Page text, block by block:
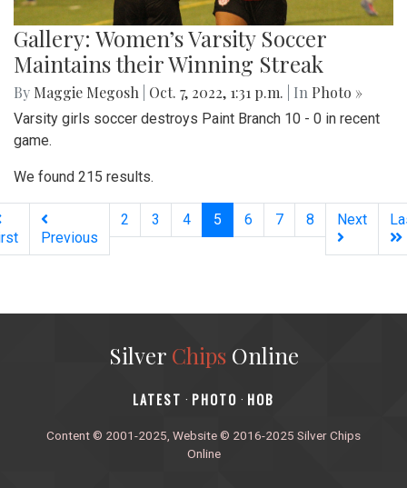
Gallery: Women’s Varsity Soccer
Maintains their Winning Streak
By Maggie Megosh Oct. 7, 2022, 1:31 p.m. | In Photo »
Varsity girls soccer destroys Paint Branch 10 - 0 in recent
game.
We found 215 results.
Previous
2 3 4 5 (current)
6 7 8 Next
Silver ChipsOnline
‎LATEST · PHOTO · HOB
Content © 2001-2025, Website © 2016-2025 Silver Chips
Online